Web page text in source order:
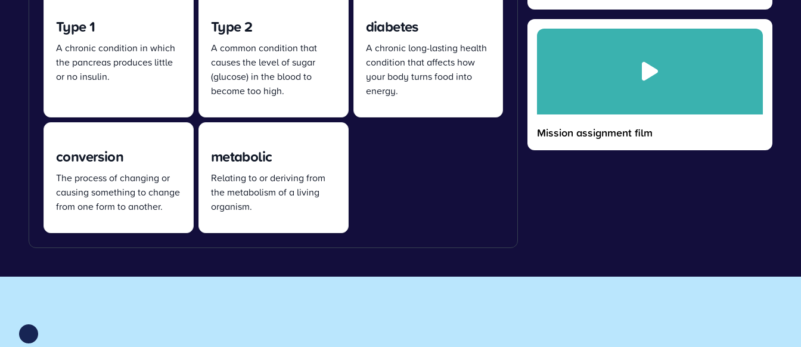
Type 1
A chronic condition in which
the pancreas produces little
or no insulin.
Type 2
A common condition that
causes the level of sugar
(glucose) in the blood to
become too high.
diabetes
A chronic long-lasting health
condition that affects how
your body turns food into
energy.
conversion
The process of changing or
causing something to change
from one form to another.
metabolic
Relating to or deriving from
the metabolism of a living
organism.
Mission assignment film